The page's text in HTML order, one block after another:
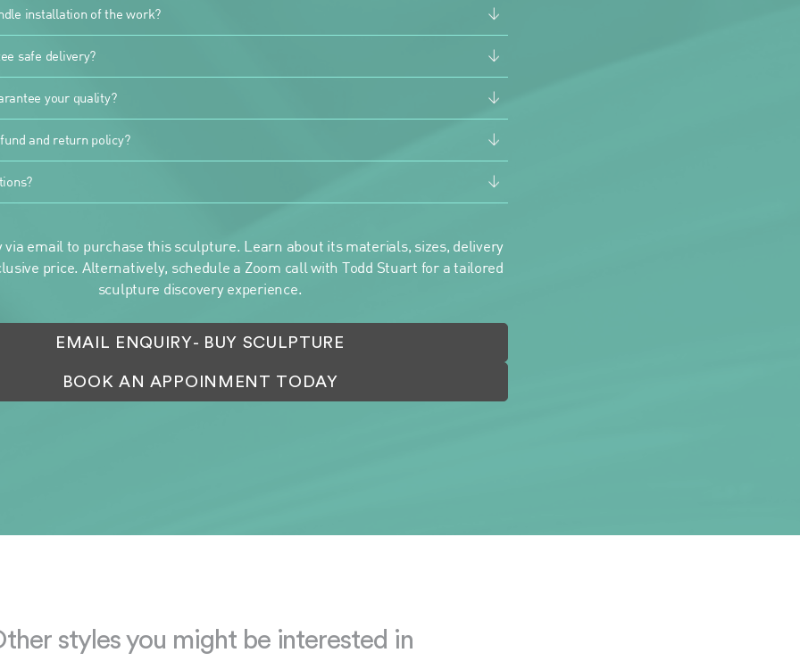
installation of the work?
safe delivery?
your quality?
and return policy?
via email to purchase this sculpture. Learn about its materials, sizes, delivery
price. Alternatively, schedule a Zoom call with Todd Stuart for a tailored
sculpture discovery experience.
EMAIL ENQUIRY- BUY SCULPTURE
BOOK AN APPOINMENT TODAY
styles you might be interested in